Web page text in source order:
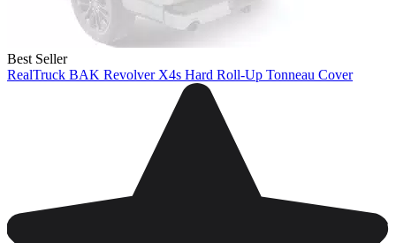
Best Seller
RealTruck BAK Revolver X4s Hard Roll-Up Tonneau Cover